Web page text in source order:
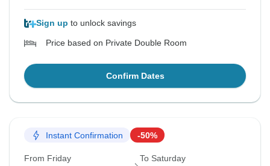
Sign up to unlock savings
Price based on Private Double Room
Confirm Dates
Instant Confirmation -50%
From Friday To Saturday